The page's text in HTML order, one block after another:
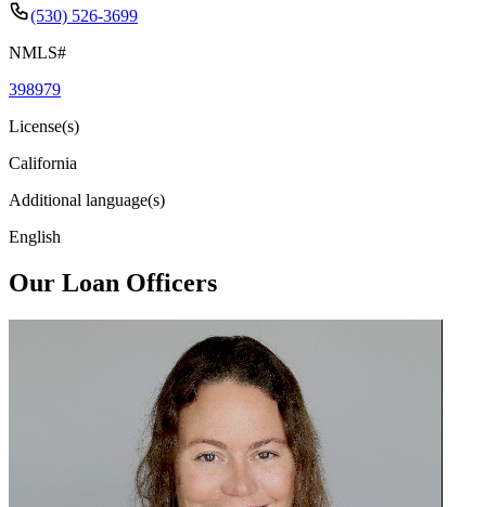
(530) 526-3699
NMLS#
398979
License(s)
California
Additional language(s)
English
Our Loan Officers